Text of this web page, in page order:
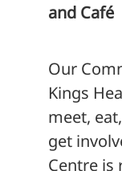
and Café
Our
Kings
meet,
get
Centre